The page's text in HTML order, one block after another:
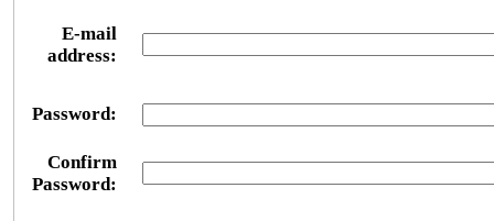
E-mail
address:
Password:
Confirm
Password: